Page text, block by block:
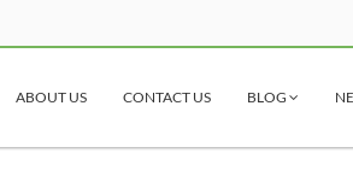
ABOUT US CONTACT US BLOG